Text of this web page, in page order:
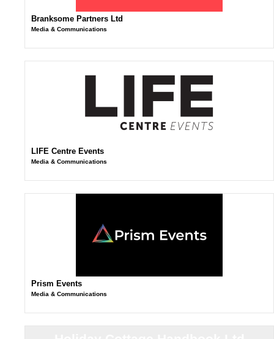
Branksome Partners Ltd
Media & Communications
LIFE Centre Events
Media & Communications
Prism Events
Media & Communications